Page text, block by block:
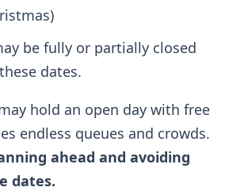
be fully or partially closed
dates.
hold an open day with free
endless queues and crowds.
ahead and avoiding
dates.